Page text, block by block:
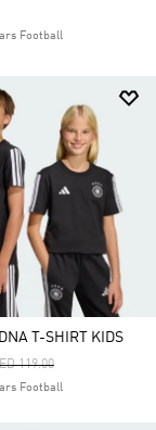
Football
T-SHIRT KIDS
Reduced From
119.00To
Football